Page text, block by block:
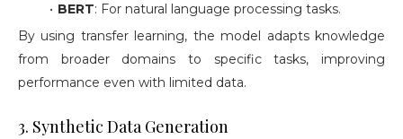
BERT: For natural language processing tasks.
By using transfer learning, the model adapts knowledge
from broader domains to specific tasks, improving
performance even with limited data.
3. Synthetic Data Generation